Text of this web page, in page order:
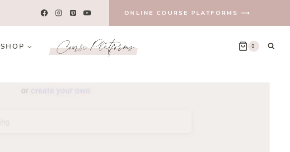
ONLINE COURSE PLATFORMS ⟶
SHOP Course Platforms 0